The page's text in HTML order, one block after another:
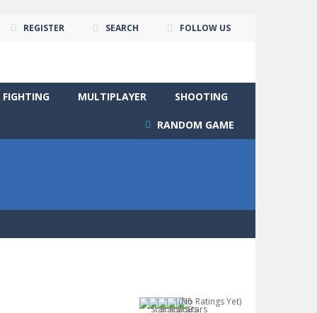
REGISTER SEARCH FOLLOW US
FIGHTING MULTIPLAYER SHOOTING
RANDOM GAME
(No Ratings Yet)